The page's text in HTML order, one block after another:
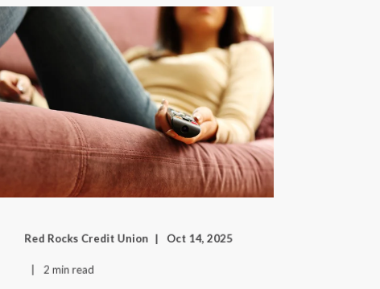
Red Rocks Credit Union Oct 14, 2025
2 min read